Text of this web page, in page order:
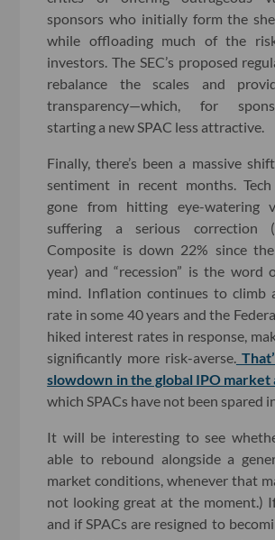
sponsors who initially form the
while offloading much of the
investors. The SEC’s proposed
rebalance the scales and
transparency—which, for
starting a new SPAC less attractive.
Finally, there’s been a massive
sentiment in recent months.
gone from hitting eye-watering
suffering a serious correction
Composite is down 22% since
year) and “recession” is the word
mind. Inflation continues to climb
rate in some 40 years and the
hiked interest rates in response,
significantly more risk-averse.
slowdown in the global IPO market
which SPACs have not been spared
It will be interesting to see
able to rebound alongside a
market conditions, whenever that
not looking great at the moment.)
and if SPACs are resigned to